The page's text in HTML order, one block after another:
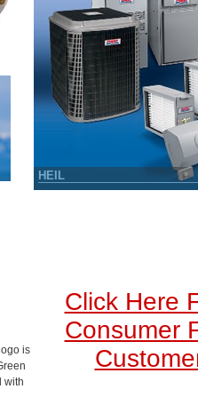
is
with
Click Here
Consumer